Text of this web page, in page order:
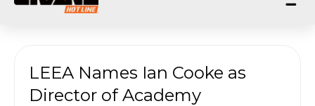
LEEA Names Ian Cooke as
Director of Academy